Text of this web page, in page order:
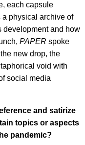
each capsule
a physical archive of
development and how
PAPER spoke
new drop, the
void with
social media
and satirize
topics or aspects
pandemic?